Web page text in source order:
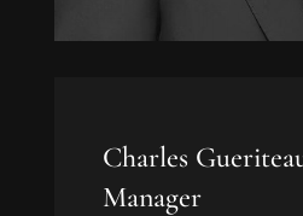
Charles
Manager